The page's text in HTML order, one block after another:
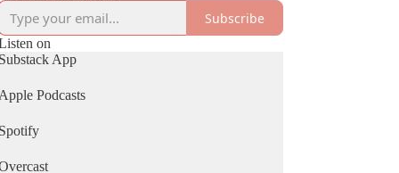
Subscribe
on
App
Podcasts